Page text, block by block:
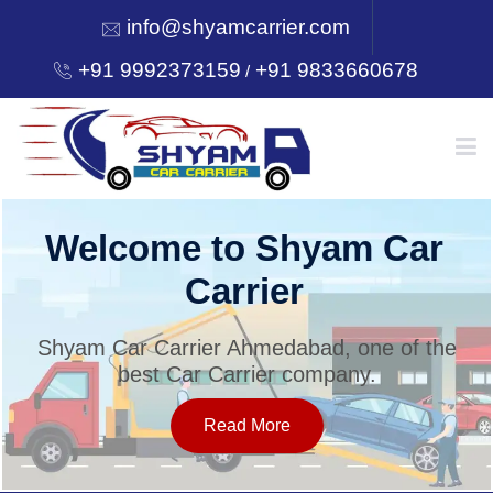
info@shyamcarrier.com
+91 9992373159 /+91 9833660678
HOME
SERVICES
OUR NETWORK
Welcome to Shyam Car
Carrier
Shyam Car Carrier Ahmedabad, one of the
best Car Carrier company.
Read More